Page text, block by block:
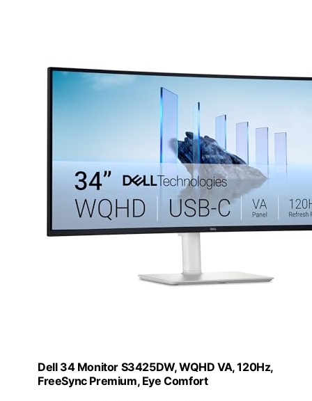
Dell 34 Monitor S3425DW, WQHD VA, 120Hz,
FreeSync Premium, Eye Comfort